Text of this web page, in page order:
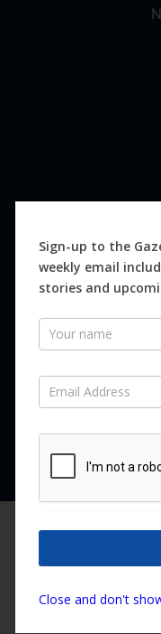
Copyright ©2026 Canary
You can find out more
switch them off in
Accept
Sign-up to the
weekly email
stories and
Newsletter
Close and don't